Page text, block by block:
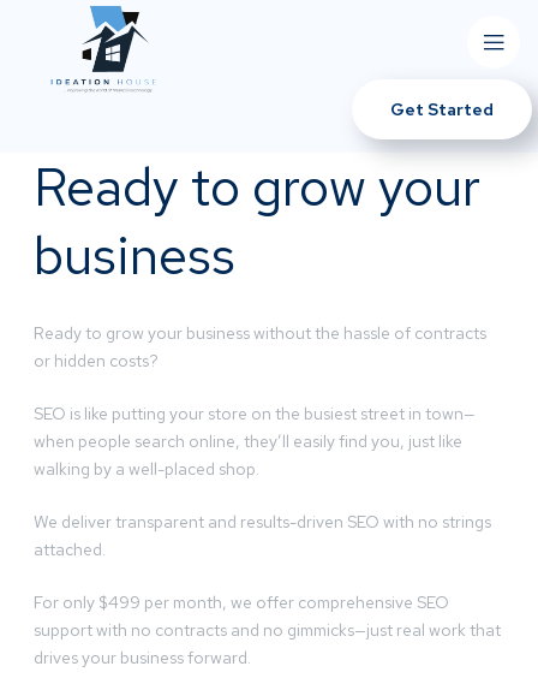
Get Started
Ready to grow your
business
Ready to grow your business without the hassle of contracts
or hidden costs?
SEO is like putting your store on the busiest street in town—
when people search online, they’ll easily find you, just like
walking by a well-placed shop.
We deliver transparent and results-driven SEO with no strings
attached.
For only $499 per month, we offer comprehensive SEO
support with no contracts and no gimmicks—just real work that
drives your business forward.